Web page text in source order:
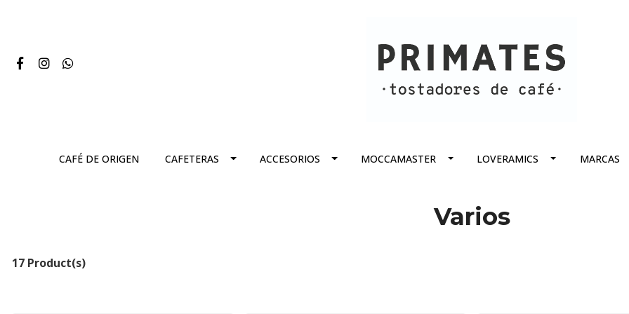
CAFÉ DE ORIGEN CAFETERAS ACCESORIOS MOCCAMASTER LOVERAMICS MARCAS
Varios
17 Product(s)